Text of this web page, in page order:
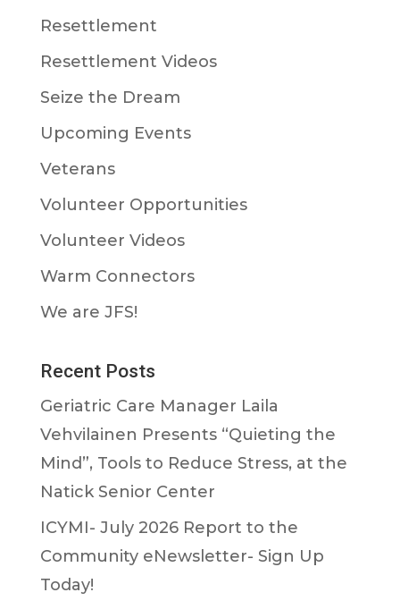
Resettlement
Resettlement Videos
Seize the Dream
Upcoming Events
Veterans
Volunteer Opportunities
Volunteer Videos
Warm Connectors
We are JFS!
Recent Posts
Geriatric Care Manager Laila
Vehvilainen Presents “Quieting the
Mind”, Tools to Reduce Stress, at the
Natick Senior Center
ICYMI- July 2026 Report to the
Community eNewsletter- Sign Up
Today!